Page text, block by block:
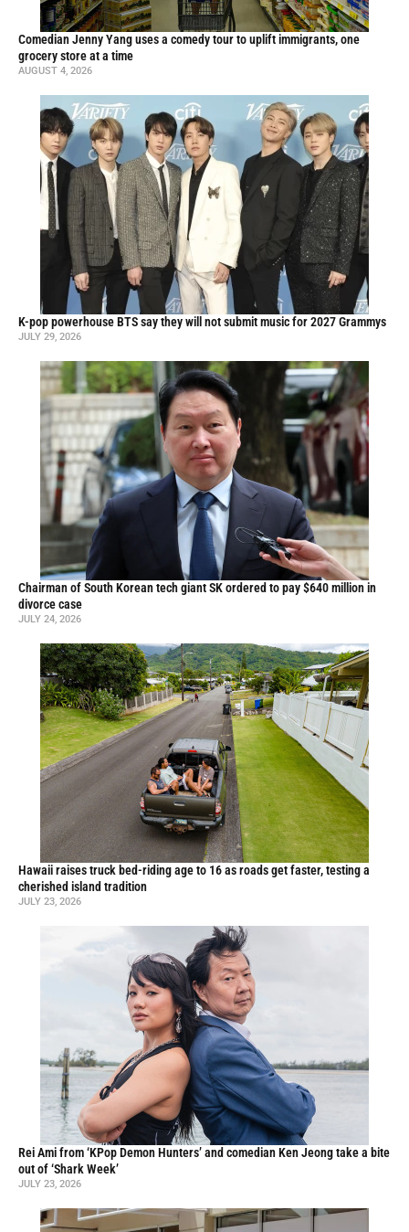
Comedian Jenny Yang uses a comedy tour to uplift immigrants, one
grocery store at a time
AUGUST 4, 2026
K-pop powerhouse BTS say they will not submit music for 2027 Grammys
JULY 29, 2026
Chairman of South Korean tech giant SK ordered to pay $640 million in
divorce case
JULY 24, 2026
Hawaii raises truck bed-riding age to 16 as roads get faster, testing a
cherished island tradition
JULY 23, 2026
Rei Ami from ‘KPop Demon Hunters’ and comedian Ken Jeong take a bite
out of ‘Shark Week’
JULY 23, 2026